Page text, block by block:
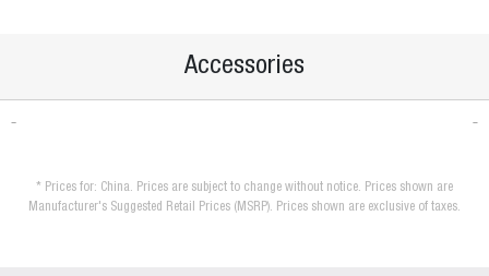
Accessories
* Prices for: China. Prices are subject to change without notice. Prices shown are
Manufacturer's Suggested Retail Prices (MSRP). Prices shown are exclusive of taxes.